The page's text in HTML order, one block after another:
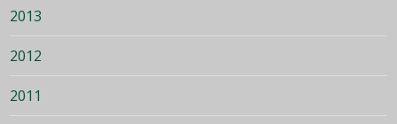
2013
2012
2011